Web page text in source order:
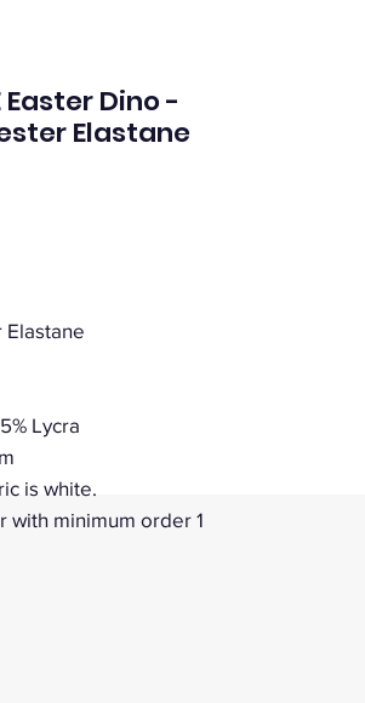
Easter Dino -
Elastane
Elastane
Lycra
is white.
with minimum order 1